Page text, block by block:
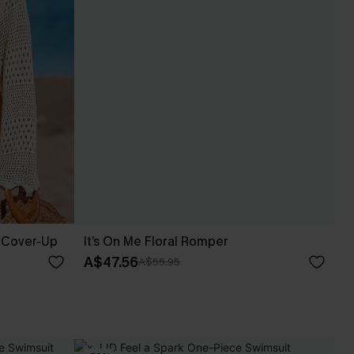
Up It’s On Me Floral Romper
A$47.56A$55.95